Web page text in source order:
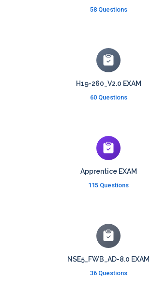
58 Questions
H19-260_V2.0 EXAM
60 Questions
Apprentice EXAM
115 Questions
NSE5_FWB_AD-8.0 EXAM
36 Questions